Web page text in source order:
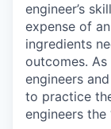
engineer’s
expense of
ingredients
outcomes.
engineers
to practice
engineers the